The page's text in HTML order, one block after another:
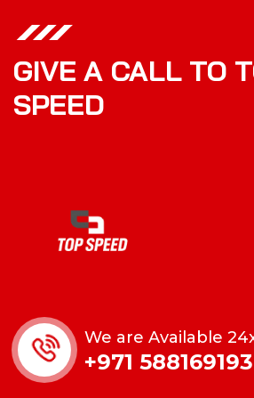
GIVE A CALL TO
SPEED
We are Available
+971 588169193